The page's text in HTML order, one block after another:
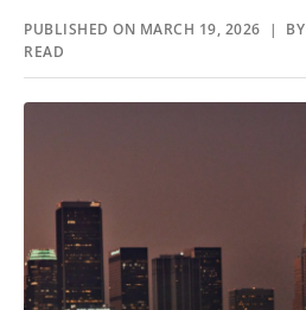
PUBLISHED ON MARCH 19, 2026 | BY
READ